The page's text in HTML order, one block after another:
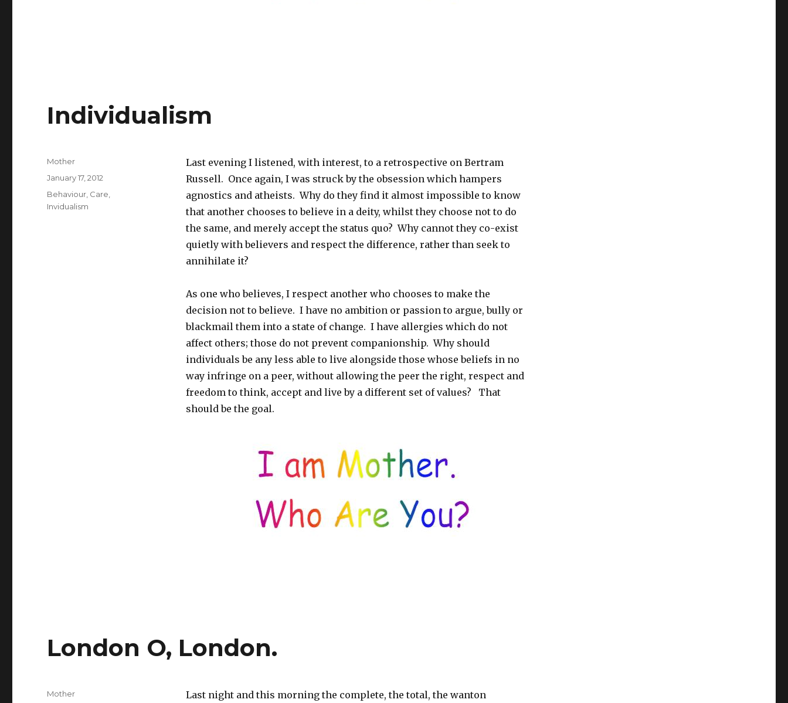
Individualism
Last evening I listened, with interest, to a retrospective on Bertram
Russell. Once again, I was struck by the obsession which hampers
agnostics and atheists. Why do they find it almost impossible to know
that another chooses to believe in a deity, whilst they choose not to do
the same, and merely accept the status quo? Why cannot they co-exist
quietly with believers and respect the difference, rather than seek to
annihilate it?
As one who believes, I respect another who chooses to make the
decision not to believe. I have no ambition or passion to argue, bully or
blackmail them into a state of change. I have allergies which do not
affect others; those do not prevent companionship. Why should
individuals be any less able to live alongside those whose beliefs in no
way infringe on a peer, without allowing the peer the right, respect and
freedom to think, accept and live by a different set of values? That
should be the goal.
Author
Mother
Posted
on
January 17, 2012
Tags
Behaviour Care
Invidualism
London O, London.
Last night and this morning the complete, the total, the wanton
Author
Mother